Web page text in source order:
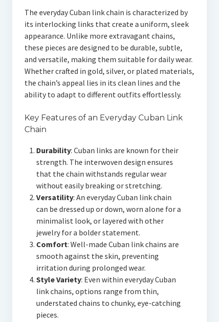
The everyday Cuban link chain is characterized by
its interlocking links that create a uniform, sleek
appearance. Unlike more extravagant chains,
these pieces are designed to be durable, subtle,
and versatile, making them suitable for daily wear.
Whether crafted in gold, silver, or plated materials,
the chain’s appeal lies in its clean lines and the
ability to adapt to different outfits effortlessly.
Key Features of an Everyday Cuban Link
Chain
Durability: Cuban links are known for their
strength. The interwoven design ensures
that the chain withstands regular wear
without easily breaking or stretching.
Versatility: An everyday Cuban link chain
can be dressed up or down, worn alone for a
minimalist look, or layered with other
jewelry for a bolder statement.
Comfort: Well-made Cuban link chains are
smooth against the skin, preventing
irritation during prolonged wear.
Style Variety: Even within everyday Cuban
link chains, options range from thin,
understated chains to chunky, eye-catching
pieces.